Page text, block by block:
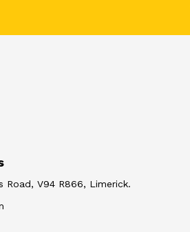
Road, V94 R866, Limerick.